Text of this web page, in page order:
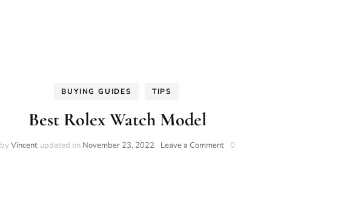
BUYING GUIDES TIPS
Best Rolex Watch Model
byVincent updated on November 23, 2022 Leave a Commenton0